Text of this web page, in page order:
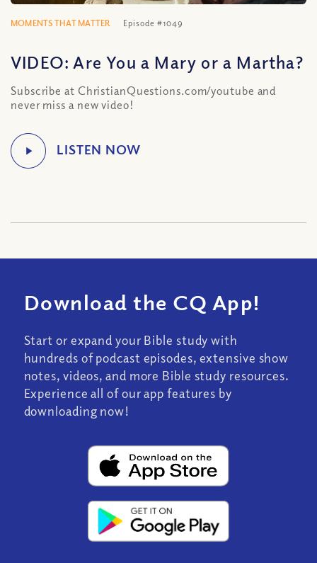
MOMENTS THAT MATTER Episode #1049
VIDEO: Are You a Mary or a Martha?
Subscribe at ChristianQuestions.com/youtube and
never miss a new video!
Download the CQ App!
Start or expand your Bible study with
hundreds of podcast episodes, extensive show
notes, videos, and more Bible study resources.
Experience all of our app features by
downloading now!